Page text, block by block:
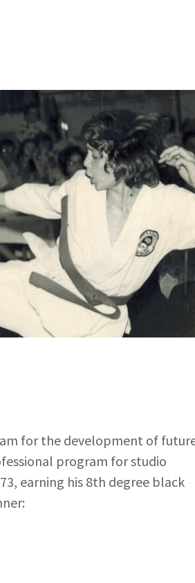
for the development of
program for studio
earning his 8th degree black